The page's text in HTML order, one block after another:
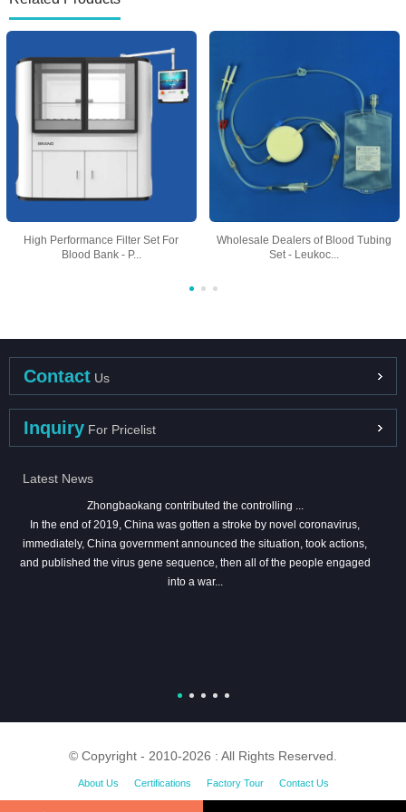
High Performance Filter Set For
Blood Bank - P...
Wholesale Dealers of Blood Tubing
Set - Leukoc...
Contact Us
Inquiry For Pricelist
Latest News
Zhongbaokang contributed the controlling ...
In the end of 2019, China was gotten a stroke by novel coronavirus,
immediately, China government announced the situation, took actions,
and published the virus gene sequence, then all of the people engaged
into a war...
© Copyright - 2010-2026 : All Rights Reserved.
About Us Certifications Factory Tour Contact Us